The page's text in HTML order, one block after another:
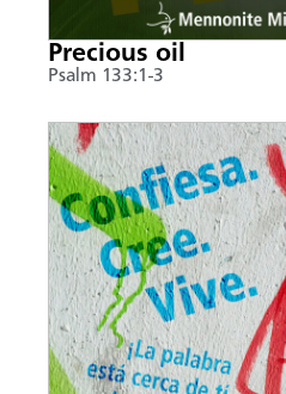
Precious oil
Psalm 133:1-3